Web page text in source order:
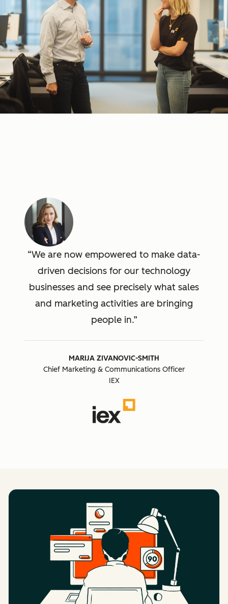
We are now empowered to make data-
driven decisions for our technology
businesses and see precisely what sales
and marketing activities are bringing
people in.
MARIJA ZIVANOVIC-SMITH
Chief Marketing & Communications Officer
IEX